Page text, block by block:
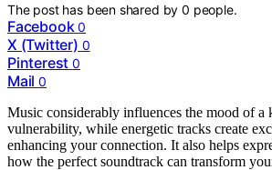
The post has been shared by0 people.
Facebook 0
X (Twitter) 0
Pinterest 0
Mail 0
Music considerably influences the mood of a
vulnerability, while energetic tracks create
enhancing your connection. It also helps
how the perfect soundtrack can transform